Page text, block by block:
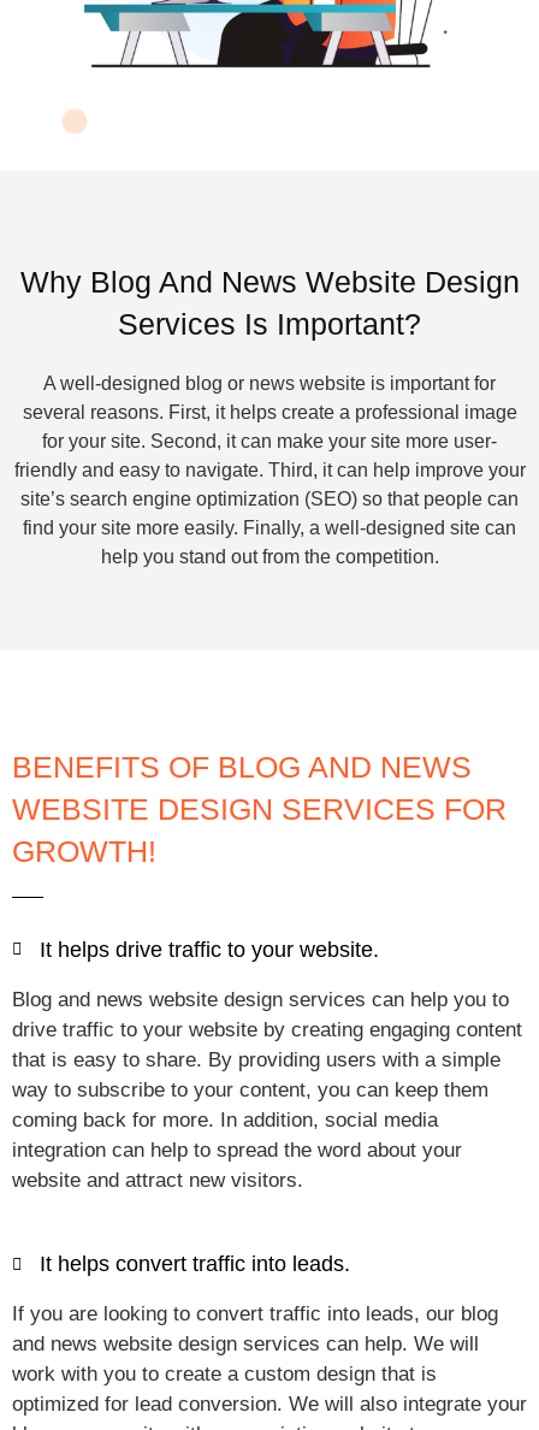
Why Blog And News Website Design
Services Is Important?
A well-designed blog or news website is important for
several reasons. First, it helps create a professional image
for your site. Second, it can make your site more user-
friendly and easy to navigate. Third, it can help improve your
site’s search engine optimization (SEO) so that people can
find your site more easily. Finally, a well-designed site can
help you stand out from the competition.
BENEFITS OF BLOG AND NEWS
WEBSITE DESIGN SERVICES FOR
GROWTH!
It helps drive traffic to your website.
Blog and news website design services can help you to
drive traffic to your website by creating engaging content
that is easy to share. By providing users with a simple
way to subscribe to your content, you can keep them
coming back for more. In addition, social media
integration can help to spread the word about your
website and attract new visitors.
It helps convert traffic into leads.
If you are looking to convert traffic into leads, our blog
and news website design services can help. We will
work with you to create a custom design that is
optimized for lead conversion. We will also integrate your